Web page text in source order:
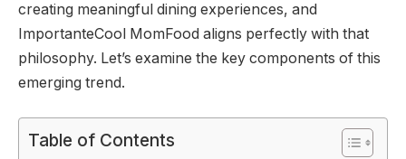
creating meaningful dining experiences, and
ImportanteCool MomFood aligns perfectly with that
philosophy. Let’s examine the key components of this
emerging trend.
Table of Contents